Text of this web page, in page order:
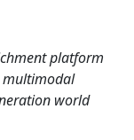
platform
multimodal
world